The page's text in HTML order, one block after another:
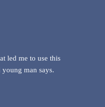
led me to use this
man says.